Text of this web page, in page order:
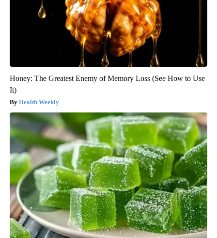
Honey: The Greatest Enemy of Memory Loss (See How to Use
It)
Health Weekly